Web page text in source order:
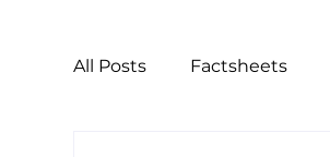
All Posts Factsheets